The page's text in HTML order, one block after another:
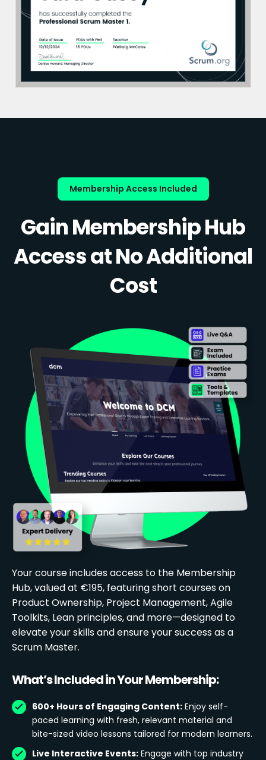
Membership Access Included
Gain Membership Hub
Access at No Additional
Cost
Your course includes access to the Membership
Hub, valued at €195, featuring short courses on
Product Ownership, Project Management, Agile
Toolkits, Lean principles, and more—designed to
elevate your skills and ensure your success as a
Scrum Master.
What’s Included in Your Membership:
600+ Hours of Engaging Content: Enjoy self-
paced learning with fresh, relevant material and
bite-sized video lessons tailored for modern learners.
Live Interactive Events: Engage with top industry